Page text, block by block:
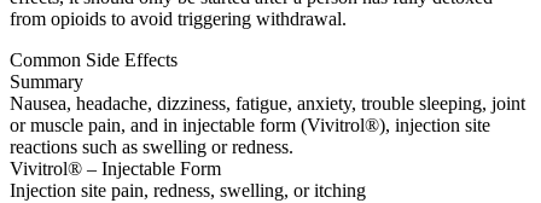
from opioids to avoid triggering withdrawal.
Common Side Effects
Summary
Nausea, headache, dizziness, fatigue, anxiety, trouble sleeping, joint
or muscle pain, and in injectable form (Vivitrol®), injection site
reactions such as swelling or redness.
Vivitrol® – Injectable Form
Injection site pain, redness, swelling, or itching